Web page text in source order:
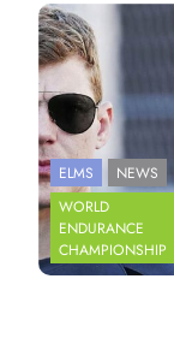
Photo Credit:
European Le
Mans Series
ELMS
NEWS
WORLD
ENDURANCE
CHAMPIONSHIP